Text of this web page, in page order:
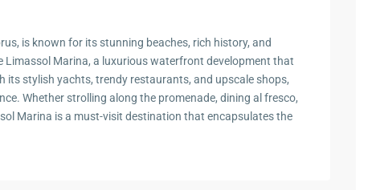
is known for its stunning beaches, rich history, and
Limassol Marina, a luxurious waterfront development that
stylish yachts, trendy restaurants, and upscale shops,
Whether strolling along the promenade, dining al fresco,
Marina is a must-visit destination that encapsulates the